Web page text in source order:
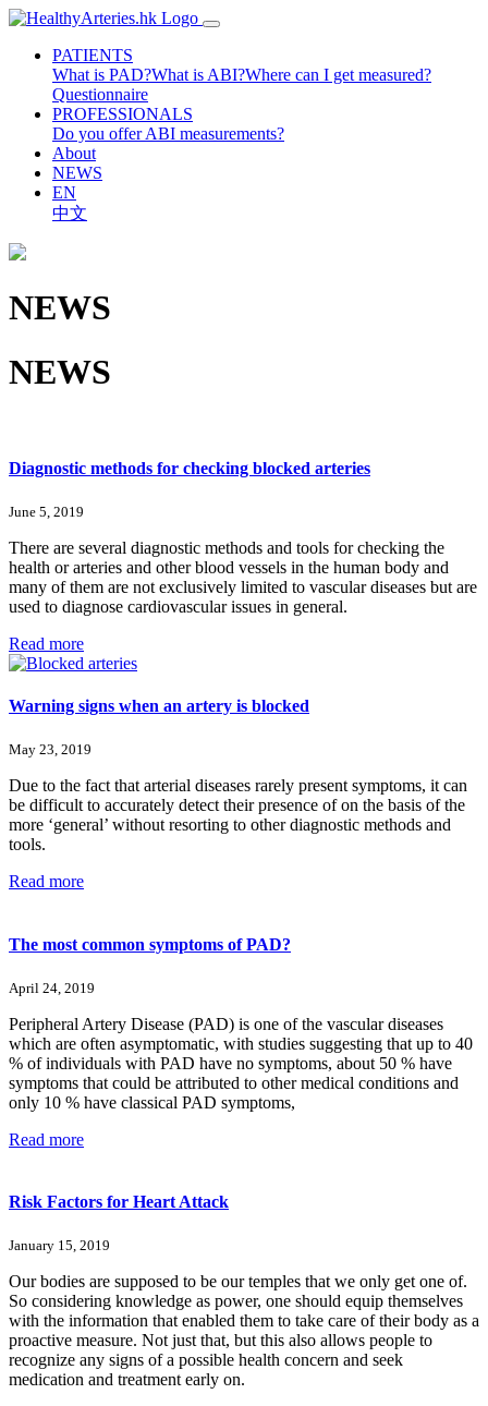
PATIENTS
What is PAD?What is ABI?Where can I get measured?
Questionnaire
PROFESSIONALS
Do you offer ABI measurements?
About
NEWS
EN
中文
NEWS
NEWS
Diagnostic methods for checking blocked arteries
June 5, 2019
There are several diagnostic methods and tools for checking the
health or arteries and other blood vessels in the human body and
many of them are not exclusively limited to vascular diseases but are
used to diagnose cardiovascular issues in general.
Read more
Warning signs when an artery is blocked
May 23, 2019
Due to the fact that arterial diseases rarely present symptoms, it can
be difficult to accurately detect their presence of on the basis of the
more ‘general’ without resorting to other diagnostic methods and
tools.
Read more
The most common symptoms of PAD?
April 24, 2019
Peripheral Artery Disease (PAD) is one of the vascular diseases
which are often asymptomatic, with studies suggesting that up to 40
% of individuals with PAD have no symptoms, about 50 % have
symptoms that could be attributed to other medical conditions and
only 10 % have classical PAD symptoms,
Read more
Risk Factors for Heart Attack
January 15, 2019
Our bodies are supposed to be our temples that we only get one of.
So considering knowledge as power, one should equip themselves
with the information that enabled them to take care of their body as a
proactive measure. Not just that, but this also allows people to
recognize any signs of a possible health concern and seek
medication and treatment early on.